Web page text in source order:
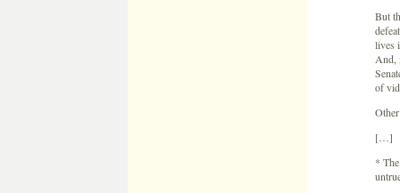
But
lives
And,
of
[…]
*